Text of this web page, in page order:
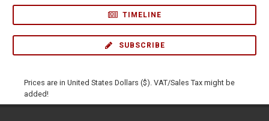
TIMELINE
SUBSCRIBE
Prices are in United States Dollars ($). VAT/Sales Tax might be
added!